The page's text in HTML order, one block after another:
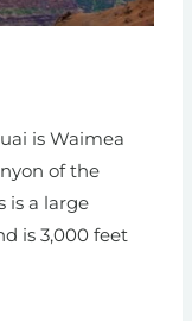
is Waimea
of the
is a large
is 3,000 feet